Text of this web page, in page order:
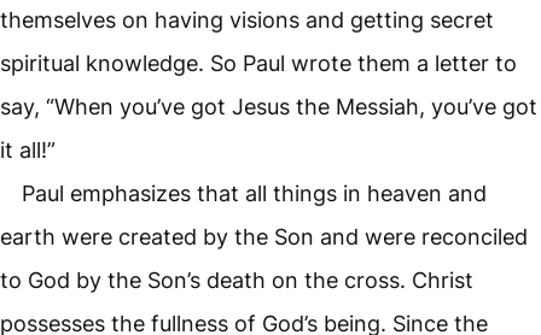
themselves on having visions and getting secret
spiritual knowledge. So Paul wrote them a letter to
say, “When you’ve got Jesus the Messiah, you’ve got
it all!”
Paul emphasizes that all things in heaven and
earth were created by the Son and were reconciled
to God by the Son’s death on the cross. Christ
possesses the fullness of God’s being. Since the